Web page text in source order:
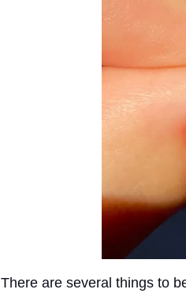
There are several things to